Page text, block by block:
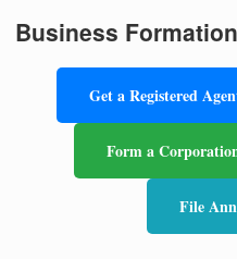
Business
Get a Registered
Form a
File